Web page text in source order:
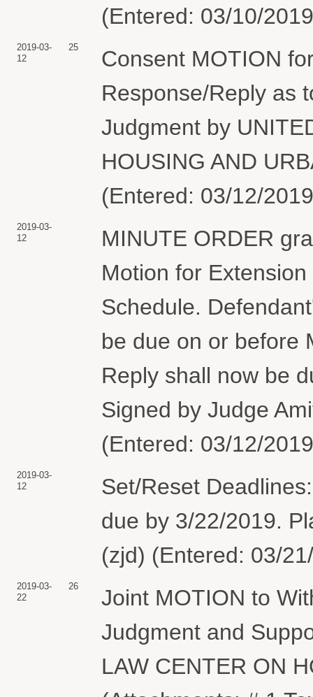
(Entered: 03/10/
2019-03-
12
25
Consent MOTION
Response/Reply as
Judgment by
HOUSING AND
(Entered: 03/12/
2019-03-
12
MINUTE ORDER
Motion for
Schedule.
be due on or before
Reply shall now be
Signed by Judge
(Entered: 03/12/
2019-03-
12
Set/Reset
due by 3/22/2019.
(zjd) (Entered: 03/
2019-03-
22
26
Joint MOTION to
Judgment and
LAW CENTER ON